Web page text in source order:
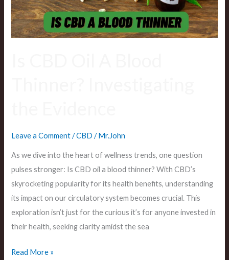
Leave a Comment /CBD /Mr.John
As we dive into the heart of wellness trends, one question
pulses stronger: Is CBD oil a blood thinner? With CBD’s
skyrocketing popularity for its health benefits, understanding
its impact on our circulatory system becomes crucial. This
exploration isn’t just for the curious it’s for anyone invested in
their health, seeking clarity amidst the sea
the
Evidence
Read More »